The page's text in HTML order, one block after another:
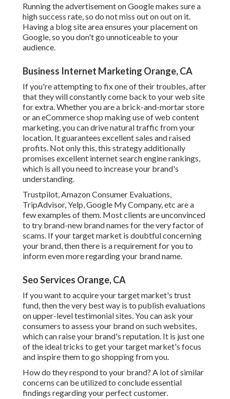
Running the advertisement on Google makes sure a
high success rate, so do not miss out on out on it.
Having a blog site area ensures your placement on
Google, so you don't go unnoticeable to your
audience.
Business Internet Marketing Orange, CA
If you're attempting to fix one of their troubles, after
that they will constantly come back to your web site
for extra. Whether you are a brick-and-mortar store
or an eCommerce shop making use of web content
marketing, you can drive natural traffic from your
location. It guarantees excellent sales and raised
profits. Not only this, this strategy additionally
promises excellent internet search engine rankings,
which is all you need to increase your brand's
understanding.
Trustpilot, Amazon Consumer Evaluations,
TripAdvisor, Yelp, Google My Company, etc are a
few examples of them. Most clients are unconvinced
to try brand-new brand names for the very factor of
scams. If your target market is doubtful concerning
your brand, then there is a requirement for you to
inform even more regarding your brand name.
Seo Services Orange, CA
If you want to acquire your target market's trust
fund, then the very best way is to publish evaluations
on upper-level testimonial sites. You can ask your
consumers to assess your brand on such websites,
which can raise your brand's reputation. It is just one
of the ideal tricks to get your target market's focus
and inspire them to go shopping from you.
How do they respond to your brand? A lot of similar
concerns can be utilized to conclude essential
findings regarding your perfect customer.